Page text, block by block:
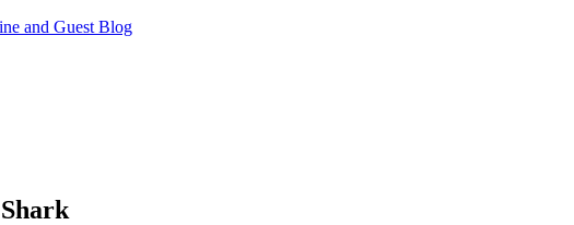
and Guest Blog